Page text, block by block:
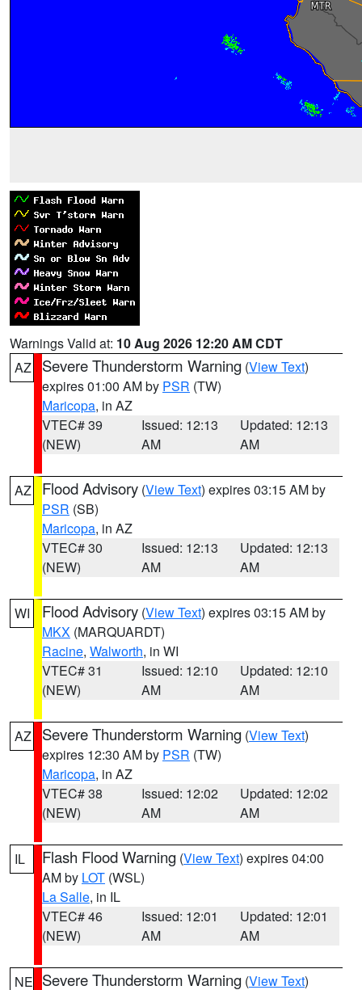
Warnings Valid at: 10 Aug 2026 12:20 AM CDT
AZ
Severe Thunderstorm Warning (View Text)
expires 01:00 AM by PSR (TW)
Maricopa, in AZ
VTEC# 39
(NEW)
Issued: 12:13
AM
Updated: 12:13
AM
AZ Flood Advisory (View Text) expires 03:15 AM by
PSR (SB)
Maricopa, in AZ
VTEC# 30
(NEW)
Issued: 12:13
AM
Updated: 12:13
AM
WI Flood Advisory (View Text) expires 03:15 AM by
MKX (MARQUARDT)
Racine, Walworth, in WI
VTEC# 31
(NEW)
Issued: 12:10
AM
Updated: 12:10
AM
AZ Severe Thunderstorm Warning (View Text)
expires 12:30 AM by PSR (TW)
Maricopa, in AZ
VTEC# 38
(NEW)
Issued: 12:02
AM
Updated: 12:02
AM
IL Flash Flood Warning (View Text) expires 04:00
AM by LOT (WSL)
La Salle, in IL
VTEC# 46
(NEW)
Issued: 12:01
AM
Updated: 12:01
AM
NE Severe Thunderstorm Warning (View Text)